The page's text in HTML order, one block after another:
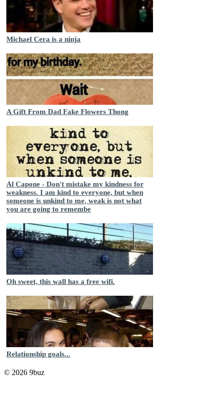
Michael Cera is a ninja
A Gift From Dad Fake Flowers Thong
Al Capone - Don't mistake my kindness for
weakness. I am kind to everyone, but when
someone is unkind to me, weak is not what
you are going to remembe
Oh sweet, this wall has a free wifi.
Relationship goals...
© 2026 9buz